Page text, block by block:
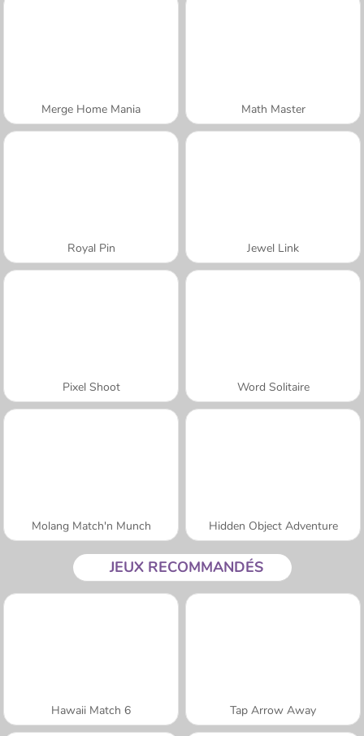
Merge Home Mania Math Master
Royal Pin Jewel Link
Pixel Shoot Word Solitaire
Molang Match'n Munch Hidden Object Adventure
JEUX RECOMMANDÉS
Hawaii Match 6 Tap Arrow Away